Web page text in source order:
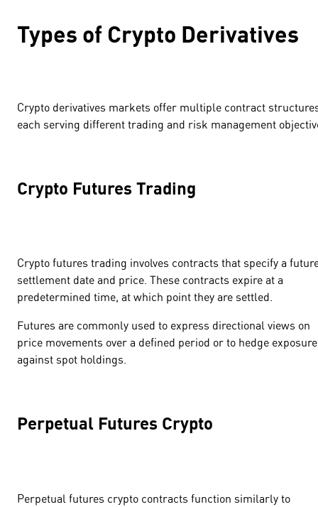
Types of Crypto Derivatives
Crypto derivatives markets offer multiple contract
each serving different trading and risk management
Crypto Futures Trading
Crypto futures trading involves contracts that specify a
settlement date and price. These contracts expire at a
predetermined time, at which point they are settled.
Futures are commonly used to express directional views on
price movements over a defined period or to hedge exposure
against spot holdings.
Perpetual Futures Crypto
Perpetual futures crypto contracts function similarly to